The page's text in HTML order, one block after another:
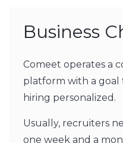
Business
Comeet operates a
platform with a goal
hiring personalized.
Usually, recruiters
one week and a